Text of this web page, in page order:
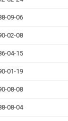
09-06
02-08
04-15
01-19
08-08
08-04